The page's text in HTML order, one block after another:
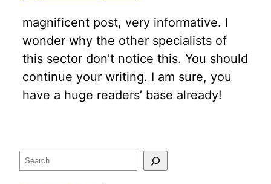
magnificent post, very informative. I
wonder why the other specialists of
this sector don’t notice this. You should
continue your writing. I am sure, you
have a huge readers’ base already!
Search